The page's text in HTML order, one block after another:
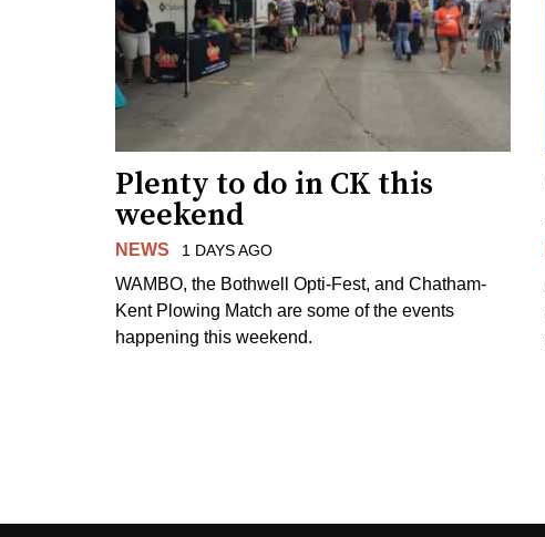
Plenty to do in CK this
weekend
NEWS 1 DAYS AGO
WAMBO, the Bothwell Opti-Fest, and Chatham-
Kent Plowing Match are some of the events
happening this weekend.